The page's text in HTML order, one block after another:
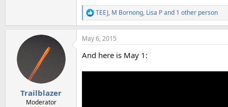
R
e
a
c
i
n
TEEJ, M Bornong, Lisa Pand 1 other person
Trailblazer
Moderator
May 6, 2015
And here is May 1: